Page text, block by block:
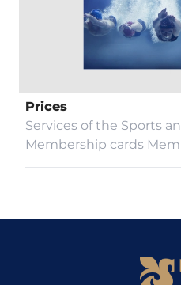
Prices
Services of the Sports
Membership cards